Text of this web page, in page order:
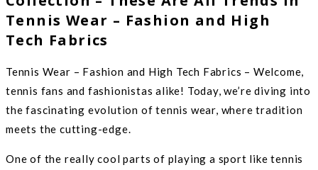
Tennis Wear – Fashion and High
Tech Fabrics
Tennis Wear – Fashion and High Tech Fabrics – Welcome,
tennis fans and fashionistas alike! Today, we’re diving into
the fascinating evolution of tennis wear, where tradition
meets the cutting-edge.
One of the really cool parts of playing a sport like tennis